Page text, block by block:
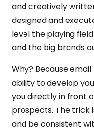
and creatively
designed and
level the playing
and the big brands
Why? Because
ability to develop
you directly in front
prospects. The trick
and be consistent